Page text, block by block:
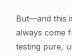
But—and this
always come
testing pure,